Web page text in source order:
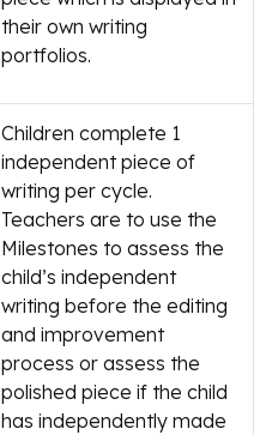
their own writing
portfolios.
Children complete 1
independent piece of
writing per cycle.
Teachers are to use the
Milestones to assess the
child’s independent
writing before the editing
and improvement
process or assess the
polished piece if the child
has independently made